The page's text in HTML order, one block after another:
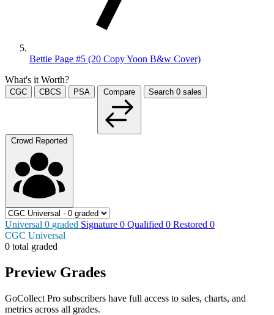
Bettie Page #5 (20 Copy Yoon B&w Cover)
What's it Worth?
CGC CBCS PSA Compare Search 0 sales
Crowd Reported
Universal 0 graded Signature 0 Qualified 0 Restored 0
CGC Universal
0 total graded
Preview Grades
GoCollect Pro subscribers have full access to sales, charts, and
metrics across all grades.